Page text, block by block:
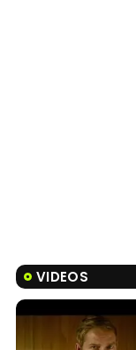
VIDEOS